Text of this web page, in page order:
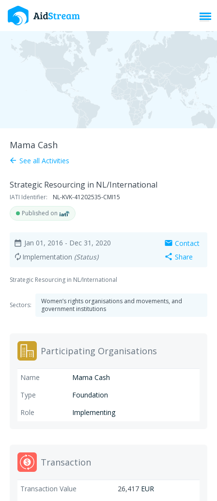
Mama Cash
arrow_back See all Activities
Strategic Resourcing in NL/International
IATI Identifier:
NL-KVK-41202535-CMI15
Published on
date_range Jan 01, 2016 - Dec 31, 2020
autorenew Implementation (Status)
mail Contact
share Share
Strategic Resourcing in NL/International
Sectors:
Women’s rights organisations and movements, and
government institutions
Participating Organisations
Mama Cash
Foundation
Implementing
Transaction
26,417 EUR